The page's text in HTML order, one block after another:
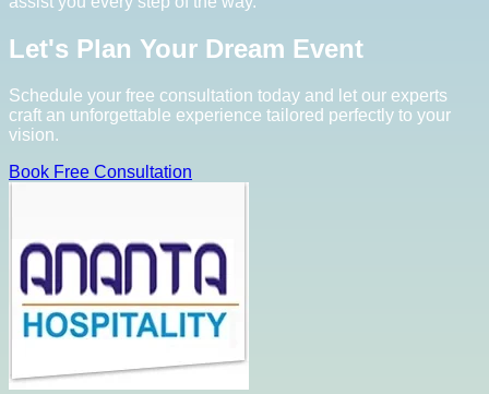
Let's Plan Your Dream Event
Schedule your free consultation today and let our experts
craft an unforgettable experience tailored perfectly to your
vision.
Book Free Consultation